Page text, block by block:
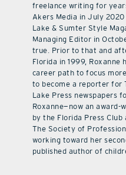
freelance writing for
Akers Media in July
Lake & Sumter Style
Managing Editor in
true. Prior to that and
Florida in 1999,
career path to focus
to become a reporter for
Lake Press newspapers
Roxanne—now an award-
by the Florida Press
The Society of
working toward her
published author of